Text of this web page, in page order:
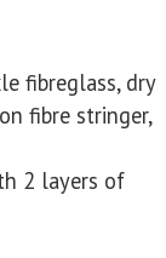
fibreglass, dry
fibre stringer,
2 layers of